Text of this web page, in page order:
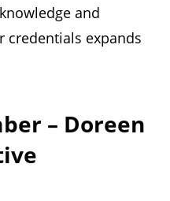
and
credentials expands
– Doreen